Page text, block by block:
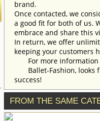
brand.
Once contacted, we
a good fit for both of us.
embrace and share this
In return, we offer
keeping your customers
For more information
Ballet-Fashion, looks
success!
FROM THE SAME